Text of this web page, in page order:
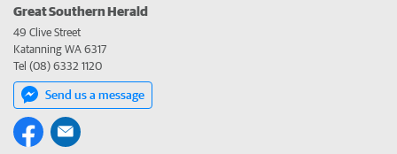
Great Southern Herald
49 Clive Street
Katanning WA 6317
Tel (08) 6332 1120
Send us a message